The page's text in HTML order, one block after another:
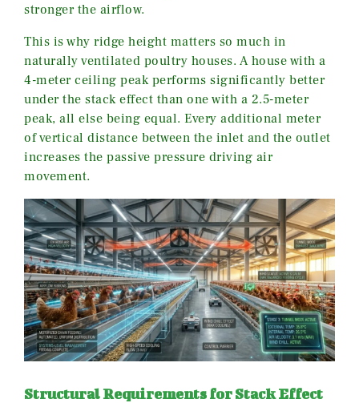
stronger the airflow.
This is why ridge height matters so much in
naturally ventilated poultry houses. A house with a
4-meter ceiling peak performs significantly better
under the stack effect than one with a 2.5-meter
peak, all else being equal. Every additional meter
of vertical distance between the inlet and the outlet
increases the passive pressure driving air
movement.
Structural Requirements for Stack Effect